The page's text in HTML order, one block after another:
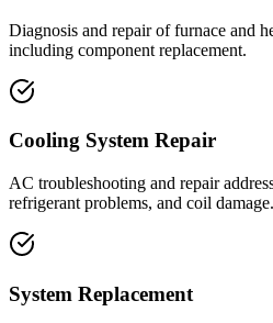
Diagnosis and repair of furnace and
including component replacement.
Cooling System Repair
AC troubleshooting and repair
refrigerant problems, and coil damage.
System Replacement